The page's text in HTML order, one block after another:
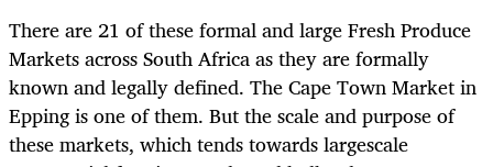
There are 21 of these formal and large Fresh Produce
Markets across South Africa as they are formally
known and legally defined. The Cape Town Market in
Epping is one of them. But the scale and purpose of
these markets, which tends towards largescale